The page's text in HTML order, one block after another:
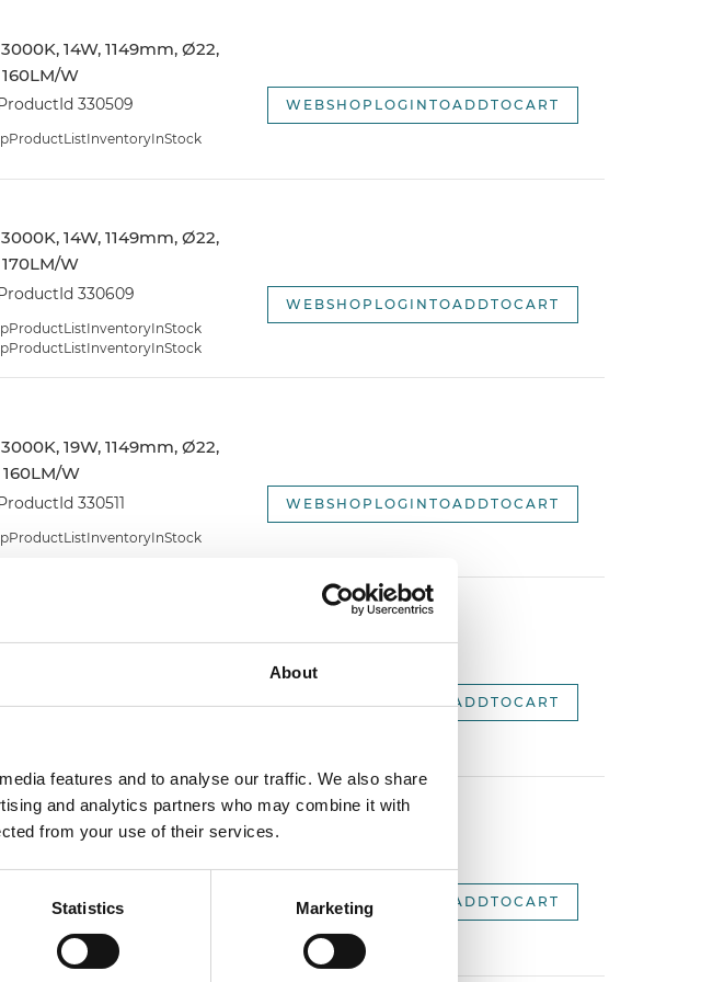
About
features and to analyse our traffic. We also share
and analytics partners who may combine it with
from your use of their services.
Statistics Marketing
webshopSortOptionOldest
14W, 1149mm, Ø22,
W
330509 WEBSHOPLOGINTOADDTOCART
14W, 1149mm, Ø22,
W
330609
WEBSHOPLOGINTOADDTOCART
19W, 1149mm, Ø22,
W
330511 WEBSHOPLOGINTOADDTOCART
22W, 1149mm, Ø22,
W
330513 WEBSHOPLOGINTOADDTOCART
22W, 1149mm, Ø22,
W
330613 WEBSHOPLOGINTOADDTOCART